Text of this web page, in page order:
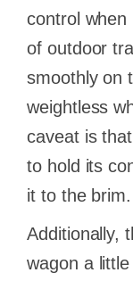
control when
of outdoor
smoothly on
weightless
caveat is
to hold its
it to the brim.
Additionally,
wagon a